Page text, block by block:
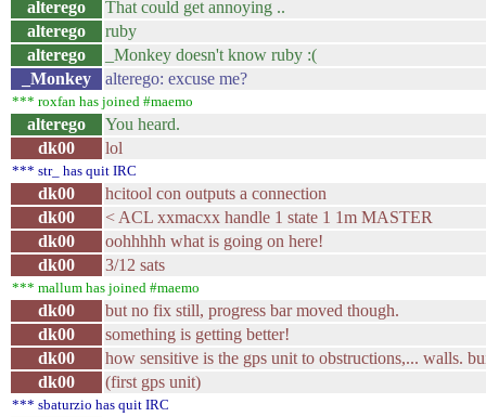
alterego
That could get annoying ..
alterego
ruby
alterego
_Monkey doesn't know ruby :(
_Monkey
alterego: excuse me?
*** roxfan has joined #maemo
alterego
You heard.
dk00
lol
*** str_ has quit IRC
dk00
hcitool con outputs a connection
dk00
< ACL xxmacxx handle 1 state 1 1m MASTER
dk00
oohhhhh what is going on here!
dk00
3/12 sats
*** mallum has joined #maemo
dk00
but no fix still, progress bar moved though.
dk00
something is getting better!
dk00
how sensitive is the gps unit to obstructions,... walls.
dk00
(first gps unit)
*** sbaturzio has quit IRC